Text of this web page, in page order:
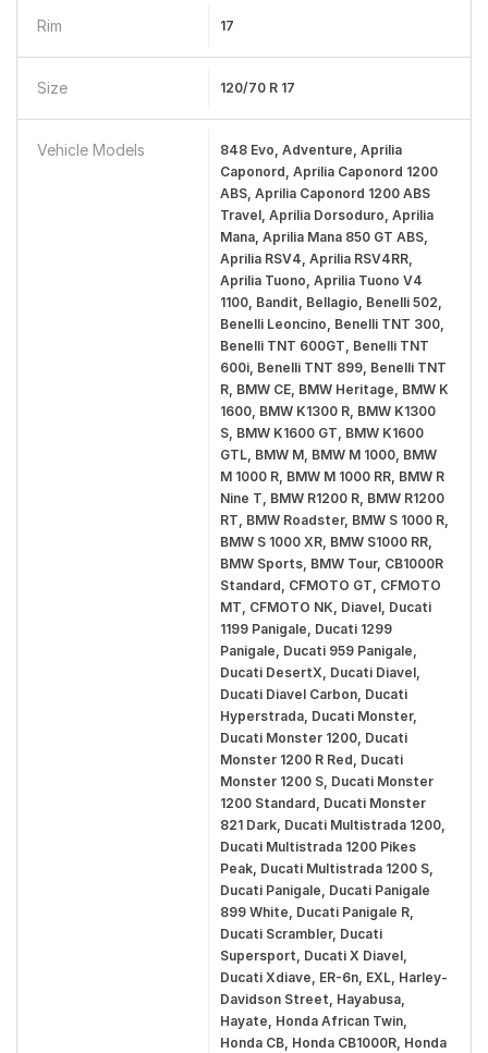
Rim 17
Size 120/70 R 17
Vehicle Models
848 Evo, Adventure, Aprilia
Caponord, Aprilia Caponord 1200
ABS, Aprilia Caponord 1200 ABS
Travel, Aprilia Dorsoduro, Aprilia
Mana, Aprilia Mana 850 GT ABS,
Aprilia RSV4, Aprilia RSV4RR,
Aprilia Tuono, Aprilia Tuono V4
1100, Bandit, Bellagio, Benelli 502,
Benelli Leoncino, Benelli TNT 300,
Benelli TNT 600GT, Benelli TNT
600i, Benelli TNT 899, Benelli TNT
R, BMW CE, BMW Heritage, BMW K
1600, BMW K1300 R, BMW K1300
S, BMW K1600 GT, BMW K1600
GTL, BMW M, BMW M 1000, BMW
M 1000 R, BMW M 1000 RR, BMW R
Nine T, BMW R1200 R, BMW R1200
RT, BMW Roadster, BMW S 1000 R,
BMW S 1000 XR, BMW S1000 RR,
BMW Sports, BMW Tour, CB1000R
Standard, CFMOTO GT, CFMOTO
MT, CFMOTO NK, Diavel, Ducati
1199 Panigale, Ducati 1299
Panigale, Ducati 959 Panigale,
Ducati DesertX, Ducati Diavel,
Ducati Diavel Carbon, Ducati
Hyperstrada, Ducati Monster,
Ducati Monster 1200, Ducati
Monster 1200 R Red, Ducati
Monster 1200 S, Ducati Monster
1200 Standard, Ducati Monster
821 Dark, Ducati Multistrada 1200,
Ducati Multistrada 1200 Pikes
Peak, Ducati Multistrada 1200 S,
Ducati Panigale, Ducati Panigale
899 White, Ducati Panigale R,
Ducati Scrambler, Ducati
Supersport, Ducati X Diavel,
Ducati Xdiave, ER-6n, EXL, Harley-
Davidson Street, Hayabusa,
Hayate, Honda African Twin,
Honda CB, Honda CB1000R, Honda